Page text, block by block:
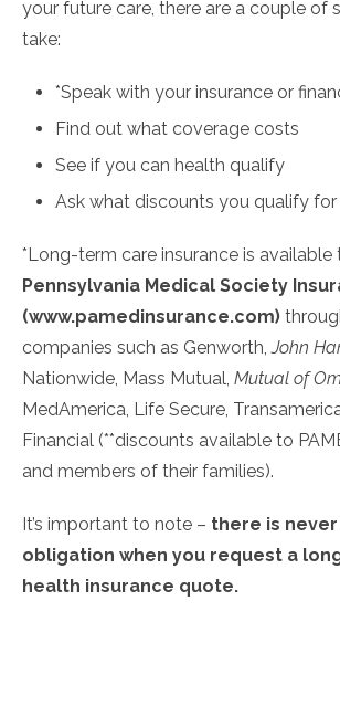
your future care, there are a couple of
take:
*Speak with your insurance or
Find out what coverage costs
See if you can health qualify
Ask what discounts you qualify for
*Long-term care insurance is available
Pennsylvania Medical Society
(www.pamedinsurance.com)
companies such as Genworth,John
Nationwide, Mass Mutual, Mutual of
MedAmerica, Life Secure,
Financial (**discounts available to
and members of their families).
It’s important to note – there is
obligation when you request a
health insurance quote.